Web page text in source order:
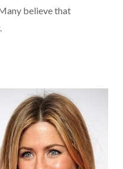
believe that